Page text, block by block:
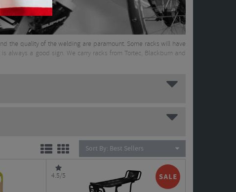
the quality of the welding are paramount. Some racks will have
always a good sign. We carry racks from Tortec, Blackburn and
Sort By: Best Sellers
4.5/5